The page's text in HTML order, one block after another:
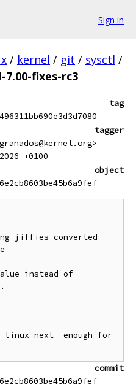
Sign in
/ kernel / git / sysctl /
fixes-rc3
tag
tagger
+0100
object
jiffies converted
commit